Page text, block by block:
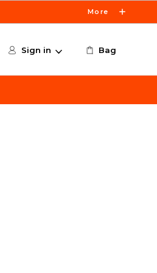
More
Sign in Bag